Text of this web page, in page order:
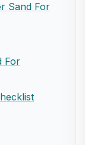
Sand For
For